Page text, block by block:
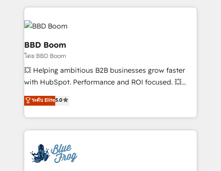
experts conseil - 150 certifications HubSpot
cumulées
builds scalable strategies that drive long-term
revenue. ⚙️ HubSpot Integration & Optimization •
Seamless CRM, CMS, and automation setup •
Complex platform migrations and data cleanups •
Custom APIs and third-party integrations 📈 End-to-
End Revenue Acceleration • Lifecycle marketing and
pipeline growth programs • Sales enablement tools
customer journey mapping 🏅 Elite-Level HubSpot
startups to global brands
BBD Boom
โดย BBD Boom
💥 Helping ambitious B2B businesses grow faster
with HubSpot. Performance and ROI focused. 💥
BBD Boom is the HubSpot partner that can help you
to HubSpot Better. We work with your teams to
solve all your HubSpot challenges and improve user
adoption, sales process and marketing results.
the first time 🔧 Designing and optimising your
HubSpot set-up for better results 🌐 Website design
ระดับ Elite5.0